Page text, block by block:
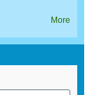
More